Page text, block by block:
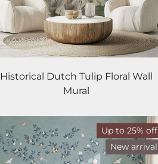
Historical Dutch Tulip Floral Wall
Mural
Up to 25% off
New arrival